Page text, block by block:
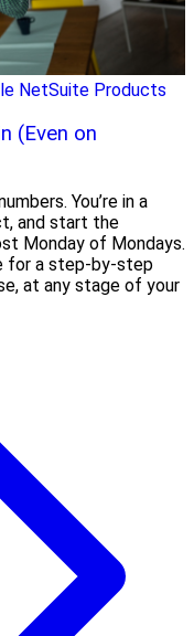
NetSuite Products
(Even on
You’re in a
and start the
Monday of Mondays.
for a step-by-step
at any stage of your